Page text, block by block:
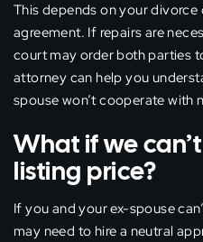
This depends on your
agreement. If repairs are
court may order both parties
attorney can help you
spouse won’t cooperate with
What if we
listing price?
If you and your ex-spouse
may need to hire a neutral